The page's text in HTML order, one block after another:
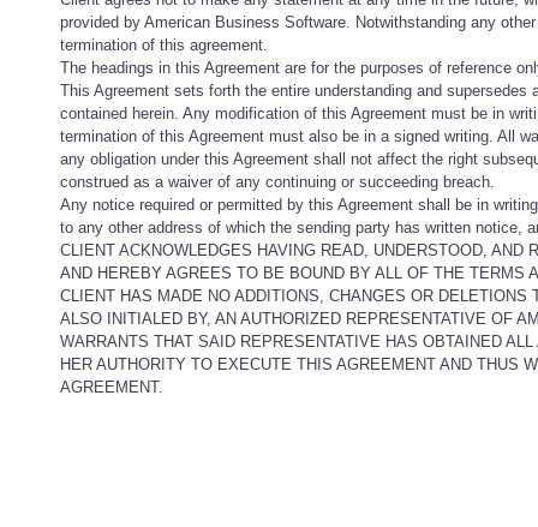
provided by American Business Software. Notwithstanding any
termination of this agreement.
The headings in this Agreement are for the purposes of reference
This Agreement sets forth the entire understanding and
contained herein. Any modification of this Agreement must be in
termination of this Agreement must also be in a signed writing. All
any obligation under this Agreement shall not affect the right
construed as a waiver of any continuing or succeeding breach.
Any notice required or permitted by this Agreement shall be in
to any other address of which the sending party has written notice,
CLIENT ACKNOWLEDGES HAVING READ, UNDERSTOOD,
AND HEREBY AGREES TO BE BOUND BY ALL OF THE TERMS
CLIENT HAS MADE NO ADDITIONS, CHANGES OR
ALSO INITIALED BY, AN AUTHORIZED REPRESENTATIVE OF
WARRANTS THAT SAID REPRESENTATIVE HAS OBTAINED
HER AUTHORITY TO EXECUTE THIS AGREEMENT AND THUS
AGREEMENT.